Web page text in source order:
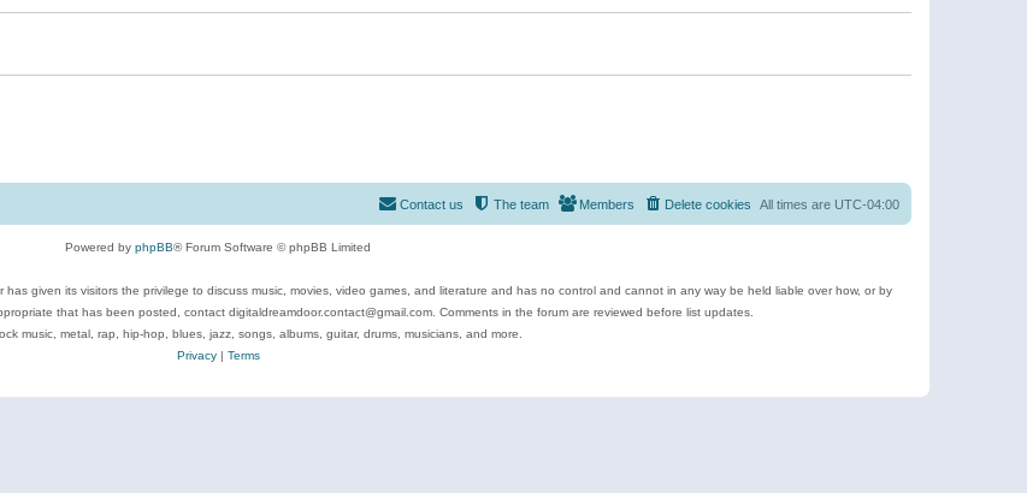
All times are UTC-04:00
Delete cookies
Members
The team
Contact us
Powered by phpBB® Forum Software © phpBB Limited
given its visitors the privilege to discuss music, movies, video games, and literature and has no control and cannot in any way be held liable over how, or by
that has been posted, contact digitaldreamdoor.contact@gmail.com. Comments in the forum are reviewed before list updates.
music, metal, rap, hip-hop, blues, jazz, songs, albums, guitar, drums, musicians, and more.
Privacy| Terms